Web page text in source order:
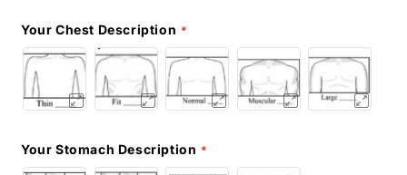
Your Chest Description
Your Stomach Description